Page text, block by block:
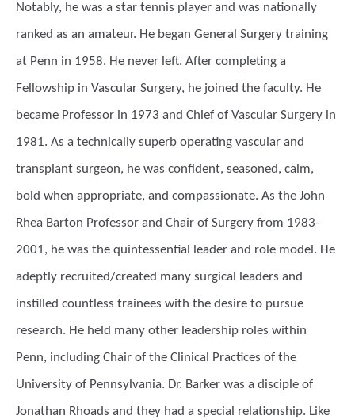
Notably, he was a star tennis player and was nationally
ranked as an amateur. He began General Surgery training
at Penn in 1958. He never left. After completing a
Fellowship in Vascular Surgery, he joined the faculty. He
became Professor in 1973 and Chief of Vascular Surgery in
1981. As a technically superb operating vascular and
transplant surgeon, he was confident, seasoned, calm,
bold when appropriate, and compassionate. As the John
Rhea Barton Professor and Chair of Surgery from 1983-
2001, he was the quintessential leader and role model. He
adeptly recruited/created many surgical leaders and
instilled countless trainees with the desire to pursue
research. He held many other leadership roles within
Penn, including Chair of the Clinical Practices of the
University of Pennsylvania. Dr. Barker was a disciple of
Jonathan Rhoads and they had a special relationship. Like